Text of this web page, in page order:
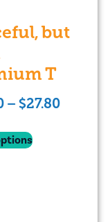
but
T
– $27.80